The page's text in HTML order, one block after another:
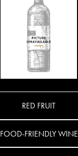
RED FRUIT
FOOD-FRIENDLY WINE